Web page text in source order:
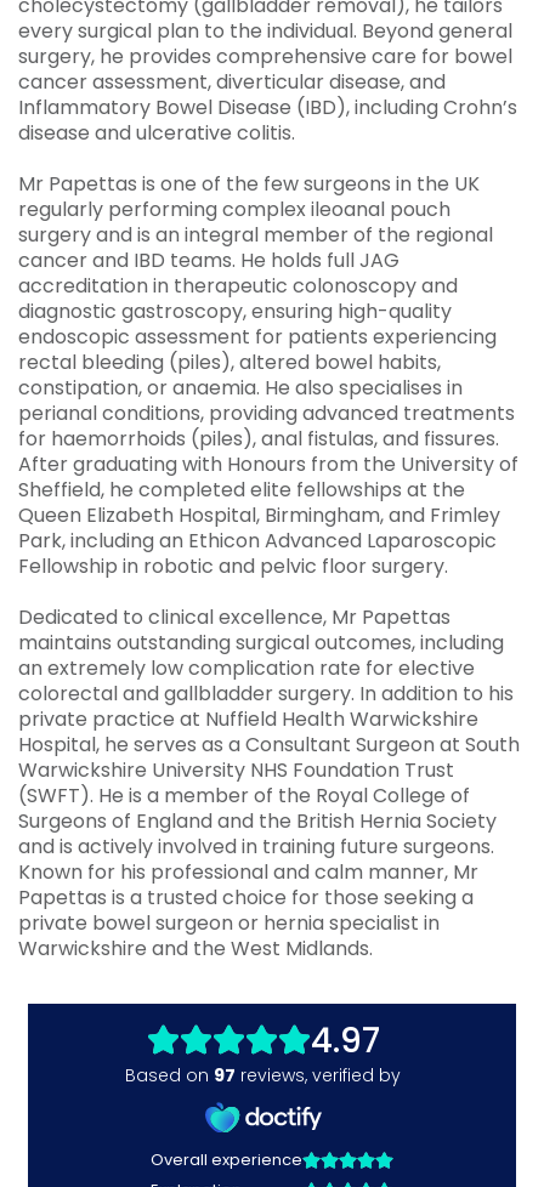
every surgical plan to the individual. Beyond general
surgery, he provides comprehensive care for bowel
cancer assessment, diverticular disease, and
Inflammatory Bowel Disease (IBD), including Crohn’s
disease and ulcerative colitis.
Mr Papettas is one of the few surgeons in the UK
regularly performing complex ileoanal pouch
surgery and is an integral member of the regional
cancer and IBD teams. He holds full JAG
accreditation in therapeutic colonoscopy and
diagnostic gastroscopy, ensuring high-quality
endoscopic assessment for patients experiencing
rectal bleeding (piles), altered bowel habits,
constipation, or anaemia. He also specialises in
perianal conditions, providing advanced treatments
for haemorrhoids (piles), anal fistulas, and fissures.
After graduating with Honours from the University of
Sheffield, he completed elite fellowships at the
Queen Elizabeth Hospital, Birmingham, and Frimley
Park, including an Ethicon Advanced Laparoscopic
Fellowship in robotic and pelvic floor surgery.
Dedicated to clinical excellence, Mr Papettas
maintains outstanding surgical outcomes, including
an extremely low complication rate for elective
colorectal and gallbladder surgery. In addition to his
private practice at Nuffield Health Warwickshire
Hospital, he serves as a Consultant Surgeon at South
Warwickshire University NHS Foundation Trust
(SWFT). He is a member of the Royal College of
Surgeons of England and the British Hernia Society
and is actively involved in training future surgeons.
Known for his professional and calm manner, Mr
Papettas is a trusted choice for those seeking a
private bowel surgeon or hernia specialist in
Warwickshire and the West Midlands.